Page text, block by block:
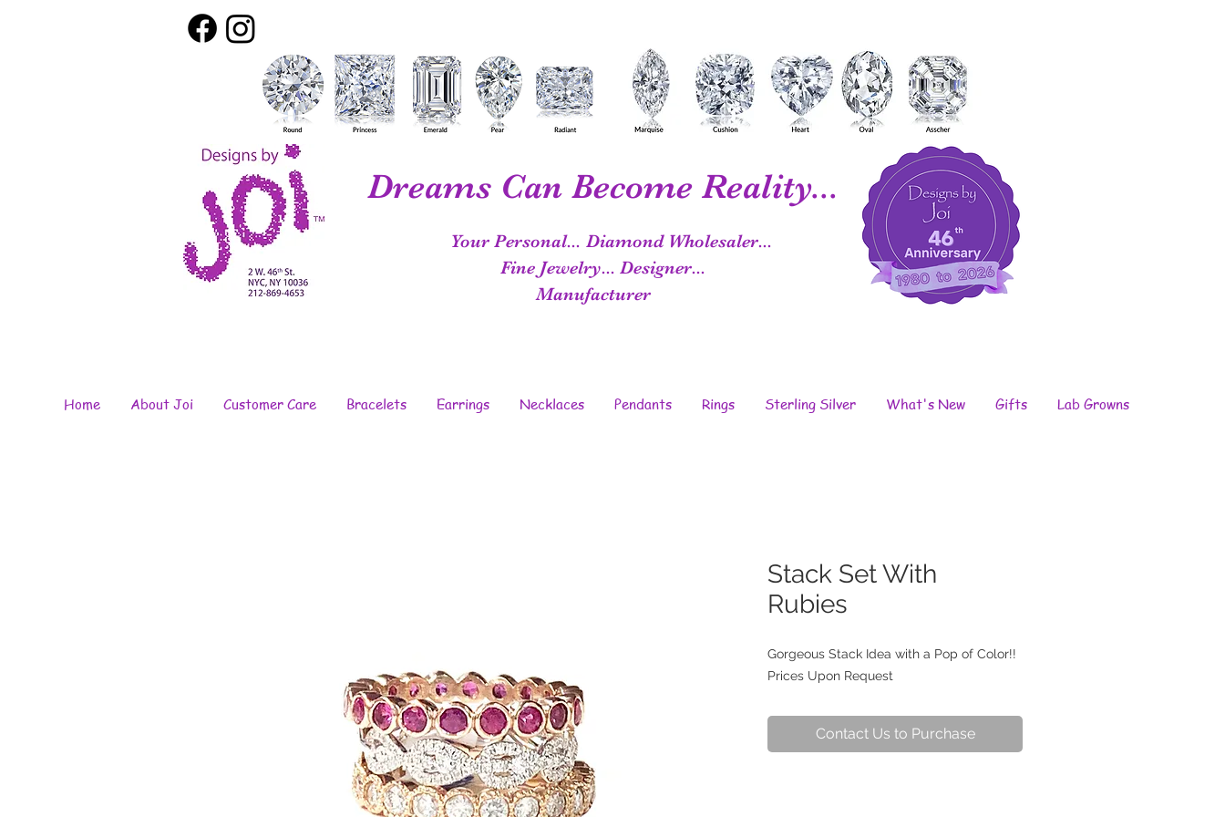
Dreams Can Become Reality...
Your Personal... Diamond Wholesaler...
Fine Jewelry... Designer...
Manufacturer
Home About Joi Customer Care Bracelets Earrings Necklaces Pendants Rings Sterling Silver What's New Gifts Lab Growns
Stack Set With
Rubies
Gorgeous Stack Idea with a Pop of Color!!
Prices Upon Request
Contact Us to Purchase